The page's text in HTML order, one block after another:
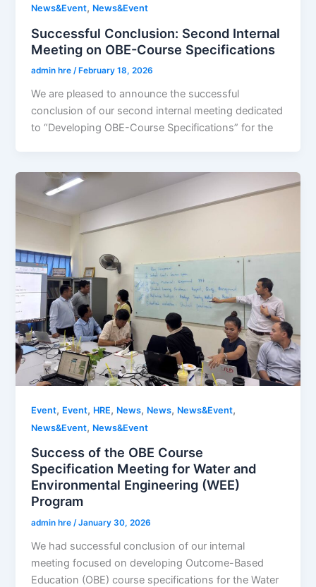
News&Event, News&Event
Successful Conclusion: Second Internal
Meeting on OBE-Course Specifications
admin hre/ February 18, 2026
We are pleased to announce the successful
conclusion of our second internal meeting dedicated
to “Developing OBE-Course Specifications” for the
Event, Event, HRE, News, News, News&Event,
News&Event, News&Event
Success of the OBE Course
Specification Meeting for Water and
Environmental Engineering (WEE)
Program
admin hre/January 30, 2026
We had successful conclusion of our internal
meeting focused on developing Outcome-Based
Education (OBE) course specifications for the Water